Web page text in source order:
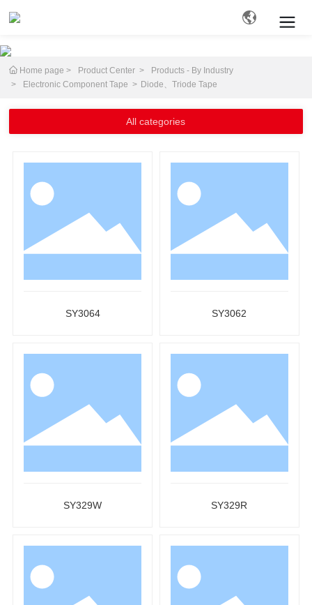
Search
Home page Product Center
Products - By Industry
Electronic Component Tape
Diode、Triode Tape
All categories
SY3064 SY3062
SY329W SY329R